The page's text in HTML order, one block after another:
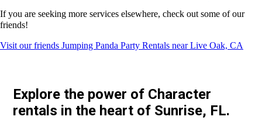
If you are seeking more services elsewhere, check out some of our
friends!
Visit our friends Jumping Panda Party Rentals near Live Oak, CA
Explore the power of Character
rentals in the heart of Sunrise, FL.